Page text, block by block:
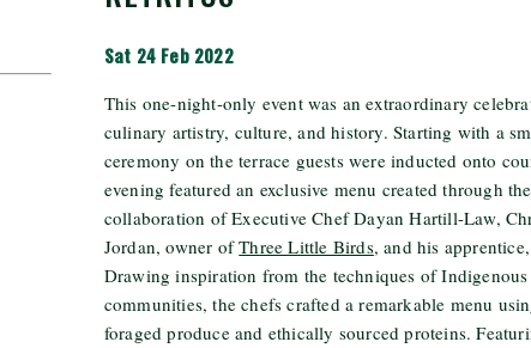
Sat 24 Feb 2022
This one-night-only event was an extraordinary
culinary artistry, culture, and history. Starting with a
ceremony on the terrace guests were inducted onto
evening featured an exclusive menu created through the
collaboration of Executive Chef Dayan Hartill-Law,
Jordan, owner ofThree Little Birds, and his
Drawing inspiration from the techniques of Indigenous
communities, the chefs crafted a remarkable menu
foraged produce and ethically sourced proteins.